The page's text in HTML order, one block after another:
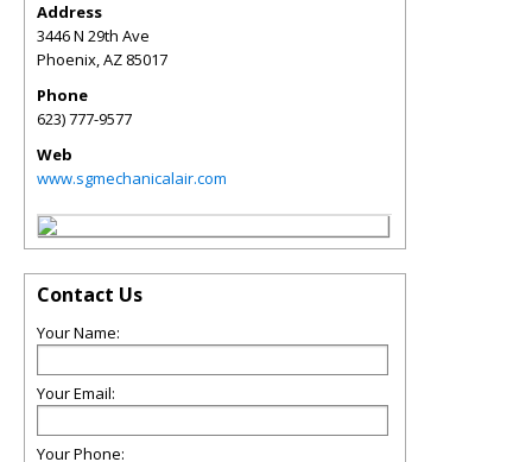
Address
3446 N 29th Ave
Phoenix,AZ 85017
Phone
623) 777-9577
Web
www.sgmechanicalair.com
Contact Us
Your Name:
Your Email:
Your Phone: